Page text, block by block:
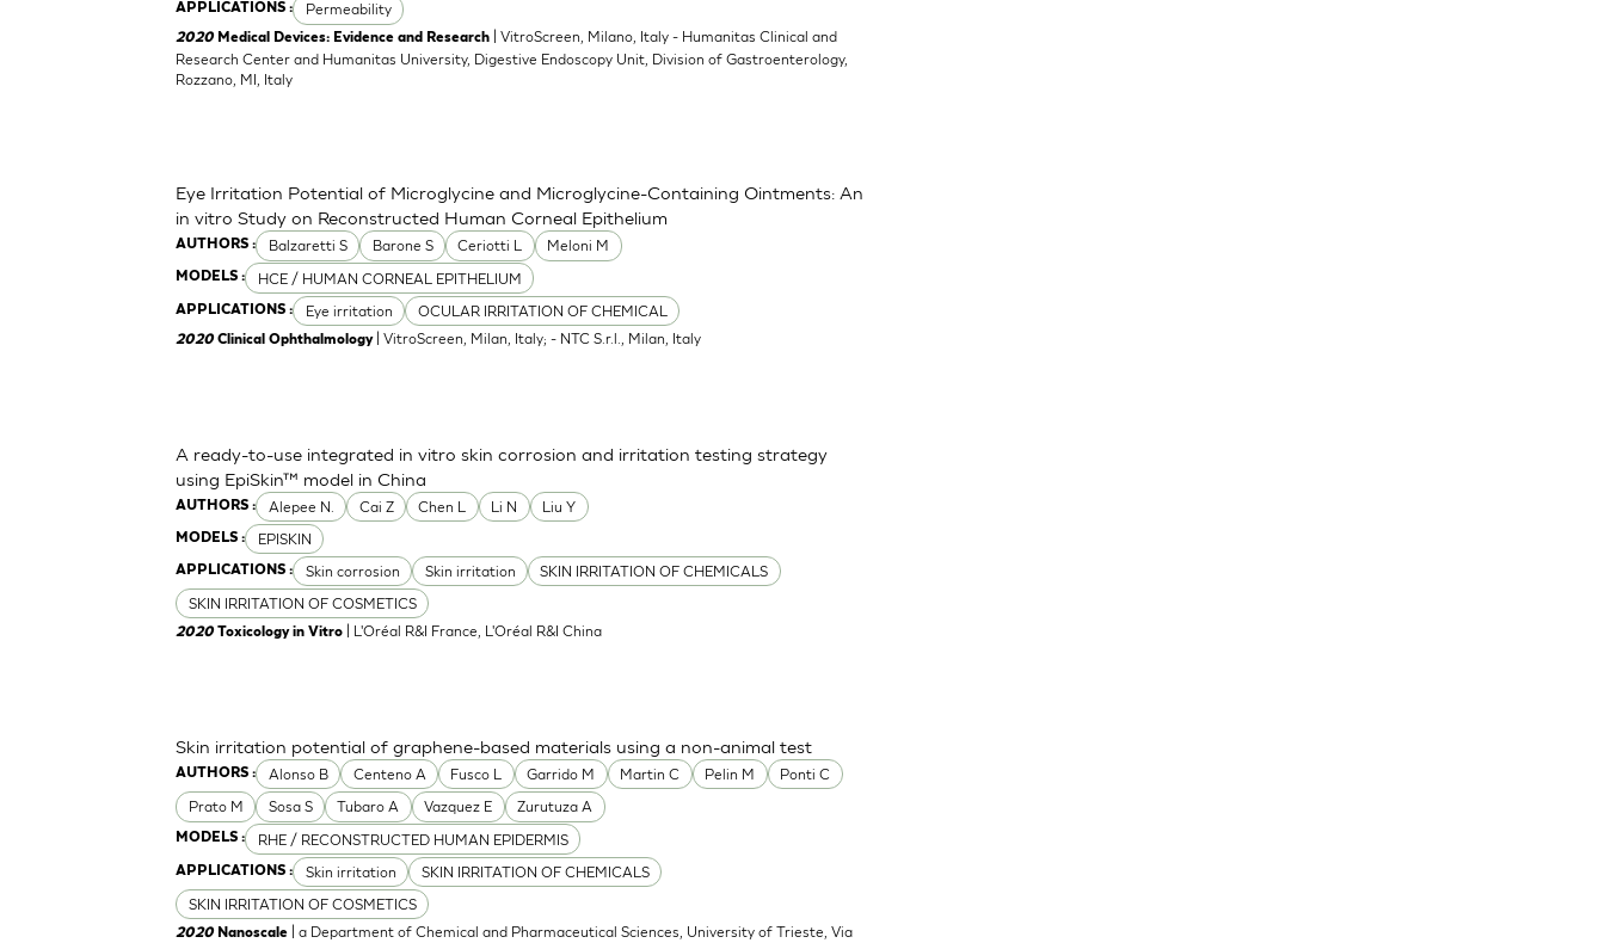
APPLICATIONS : Permeability
2020 Medical Devices: Evidence and Research
| VitroScreen, Milano, Italy - Humanitas Clinical and
Research Center and Humanitas University, Digestive Endoscopy Unit, Division of Gastroenterology,
Rozzano, MI, Italy
AUTHORS : Balzaretti S Barone S Ceriotti L Meloni M
MODELS : HCE / HUMAN CORNEAL EPITHELIUM
APPLICATIONS : Eye irritation OCULAR IRRITATION OF CHEMICAL
Eye Irritation Potential of Microglycine and Microglycine-Containing Ointments: An
in vitro Study on Reconstructed Human Corneal Epithelium
2020Clinical Ophthalmology| VitroScreen, Milan, Italy; - NTC S.r.l., Milan, Italy
AUTHORS : Alepee N. Cai Z Chen L Li N Liu Y
MODELS : EPISKIN
APPLICATIONS : Skin corrosion Skin irritation
SKIN IRRITATION OF CHEMICALS
SKIN IRRITATION OF COSMETICS
A ready-to-use integrated in vitro skin corrosion and irritation testing strategy
using EpiSkin™ model in China
2020 Toxicology in Vitro | L'Oréal R&I France, L'Oréal R&I China
AUTHORS : Alonso B Centeno A Fusco L Garrido M Martin C Pelin M
Ponti C
Prato M
Sosa S Tubaro A Vazquez E Zurutuza A
MODELS : RHE / RECONSTRUCTED HUMAN EPIDERMIS
APPLICATIONS : Skin irritation
SKIN IRRITATION OF CHEMICALS
SKIN IRRITATION OF COSMETICS
Skin irritation potential of graphene-based materials using a non-animal test
2020 Nanoscale
| a Department of Chemical and Pharmaceutical Sciences, University of Trieste, Via